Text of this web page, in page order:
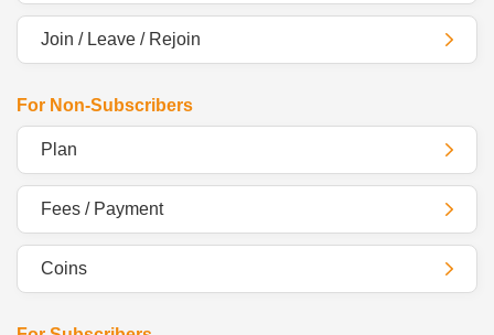
Join / Leave / Rejoin
For Non-Subscribers
Plan
Fees / Payment
Coins